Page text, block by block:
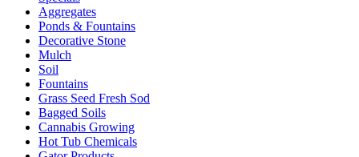
Aggregates
Ponds & Fountains
Decorative Stone
Mulch
Soil
Fountains
Grass Seed Fresh Sod
Bagged Soils
Cannabis Growing
Hot Tub Chemicals